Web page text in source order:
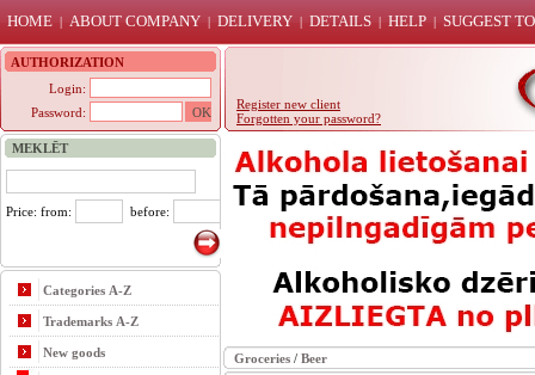
HOME | ABOUT COMPANY | DELIVERY | DETAILS | HELP | SUGGEST
AUTHORIZATION
Login:
Password:
Register new client
Forgotten your password?
MEKLĒT
Price: from: before:
Categories A-Z
Trademarks A-Z
New goods Groceries / Beer